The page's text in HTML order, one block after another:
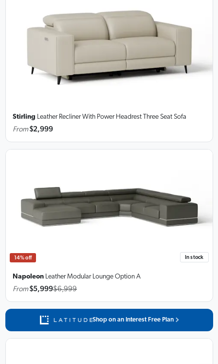
Stirling Leather Recliner With Power Headrest Three Seat Sofa
From $2,999
14% off In stock
Napoleon Leather Modular Lounge Option A
From $5,999$6,999
Shop on an Interest Free Plan